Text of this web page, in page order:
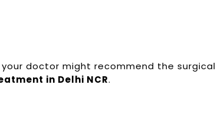
doctor might recommend the surgical
in Delhi NCR.